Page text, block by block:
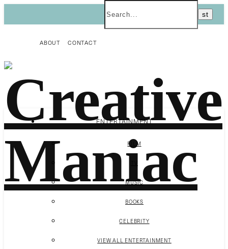
ABOUT CONTACT
ENTERTAINMENT
FILM
MUSIC
BOOKS
CELEBRITY
VIEW ALL ENTERTAINMENT